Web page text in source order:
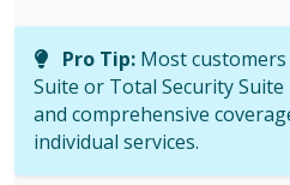
Pro Tip: Most
Suite or Total Security
and comprehensive
individual services.